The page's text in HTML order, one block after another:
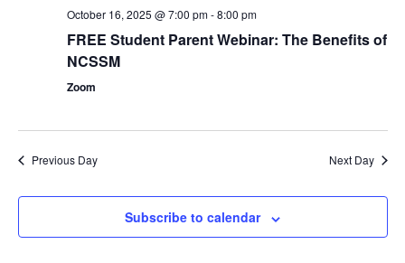
October 16, 2025 @ 7:00 pm-8:00 pm
FREE Student Parent Webinar: The Benefits of
NCSSM
Zoom
Previous Day Next Day
Subscribe to calendar